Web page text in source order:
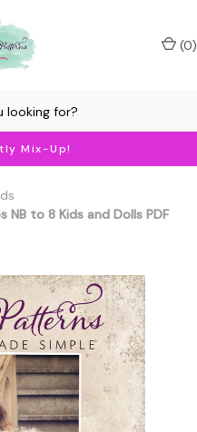
Mix-Up!
(0)
NB to 8 Kids and Dolls PDF